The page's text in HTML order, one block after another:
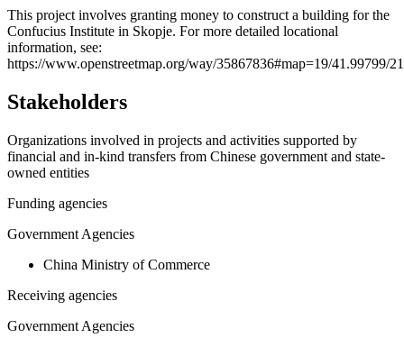
+
−
This project involves granting money to construct a building for the
Confucius Institute in Skopje. For more detailed locational
information, see:
https://www.openstreetmap.org/way/35867836#map=19/41.99799/
Stakeholders
Organizations involved in projects and activities supported by
financial and in-kind transfers from Chinese government and state-
owned entities
Funding agencies
Government Agencies
China Ministry of Commerce
Receiving agencies
Government Agencies